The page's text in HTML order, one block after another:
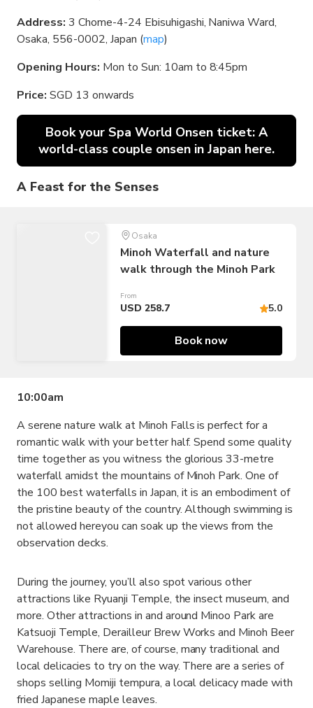
Address: 3 Chome-4-24 Ebisuhigashi, Naniwa Ward,
Osaka, 556-0002, Japan (map)
Opening Hours: Mon to Sun: 10am to 8:45pm
Price: SGD 13 onwards
Book your Spa World Onsen ticket: A
world-class couple onsen in Japan here.
A Feast for the Senses
Osaka
Minoh Waterfall and nature
walk through the Minoh Park
From
USD 258.7 5.0
Book now
10:00am
A serene nature walk at Minoh Falls is perfect for a
romantic walk with your better half. Spend some quality
time together as you witness the glorious 33-metre
waterfall amidst the mountains of Minoh Park. One of
the 100 best waterfalls in Japan, it is an embodiment of
the pristine beauty of the country. Although swimming is
not allowed hereyou can soak up the views from the
observation decks.
During the journey, you’ll also spot various other
attractions like Ryuanji Temple, the insect museum, and
more. Other attractions in and around Minoo Park are
Katsuoji Temple, Derailleur Brew Works and Minoh Beer
Warehouse. There are, of course, many traditional and
local delicacies to try on the way. There are a series of
shops selling Momiji tempura, a local delicacy made with
fried Japanese maple leaves.